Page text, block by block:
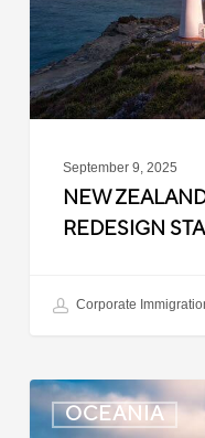
Starts
September
2025
September 9, 2025
NEW
REDESIGN
Corporate
OCEANIA
New
Zealand: